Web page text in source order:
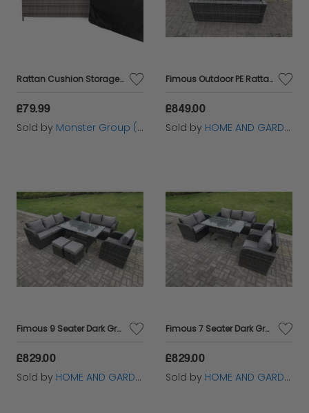
garden sanctuary. Elevate your outdoor oasis with
our timeless rattan furniture pieces, meticulously
outdoor setting.
Rattan Cushion Storage Box - Grey
£79.99
Sold by Monster Group (UK) Ltd
Fimous Outdoor PE Rattan Garden Furniture Gas Fire Pit Dining Table Lounge Sofa 2 PC Footstools Dark Grey Mixed Patio
£849.00
Sold by HOME AND GARDEN FURNITURE LIMITED
Fimous 9 Seater Dark Grey PE Wicker Rattan Garden Furniture Set Reclining Chair Lounge Sofa 3 Seater Sofa Set Outdoor Rectangular Dining Table With 2 Stools
£829.00
Sold by HOME AND GARDEN FURNITURE LIMITED
Fimous 7 Seater Dark Grey PE Wicker Rattan Garden Furniture Set Reclining Chair Love Seat 3 Seater Sofa Set Outdoor Rectangular Dining Table
£829.00
Sold by HOME AND GARDEN FURNITURE LIMITED